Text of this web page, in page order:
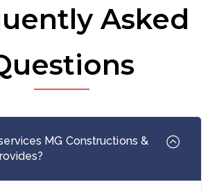
Asked
MG Constructions &